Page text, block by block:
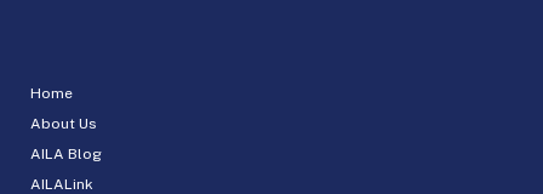
Home
About Us
AILA Blog
AILALink